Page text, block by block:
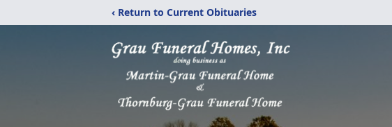
‹ Return to Current Obituaries